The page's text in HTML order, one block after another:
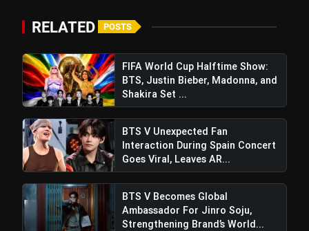
RELATED POSTS
FIFA World Cup Halftime Show:
BTS, Justin Bieber, Madonna, and
Shakira Set ...
BTS V Unexpected Fan
Interaction During Spain Concert
Goes Viral, Leaves AR...
BTS V Becomes Global
Ambassador For Jinro Soju,
Strengthening Brand’s World...